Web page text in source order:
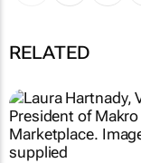
RELATED